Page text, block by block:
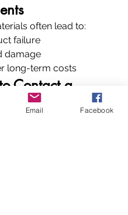
often lead to:
failure
damage
long-term costs
Contact a
Supplier
Email Facebook